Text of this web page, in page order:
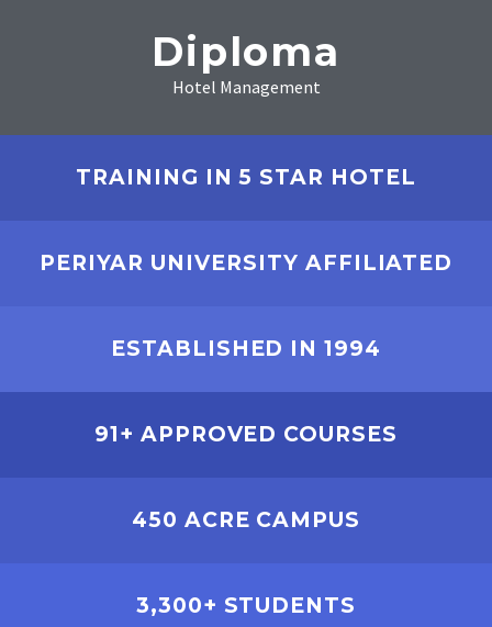
Diploma
Hotel Management
TRAINING IN 5 STAR HOTEL
PERIYAR UNIVERSITY AFFILIATED
ESTABLISHED IN 1994
91+ APPROVED COURSES
450 ACRE CAMPUS
3,300+ STUDENTS